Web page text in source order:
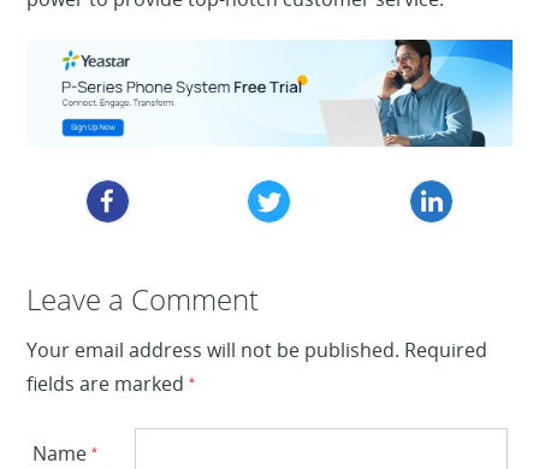
Leave a Reply
Leave a Comment
Your email address will not be published. Required
fields are marked*
Name*